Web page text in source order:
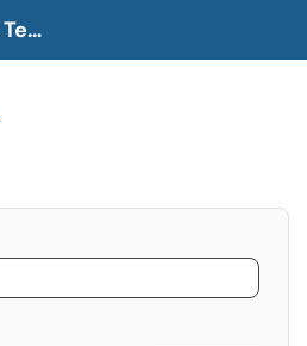
Client Portal: Technology Service Desk